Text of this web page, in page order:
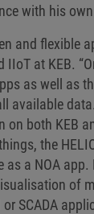
with his
and flexible
IIoT at KEB.
as well as
available
on both KEB
the
a NOA app.
of
SCADA